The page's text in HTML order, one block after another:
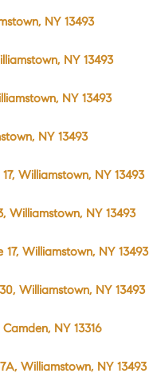
NY 13493
NY 13493
NY 13493
NY 13493
Williamstown, NY 13493
Williamstown, NY 13493
Williamstown, NY 13493
Williamstown, NY 13493
NY 13316
Williamstown, NY 13493